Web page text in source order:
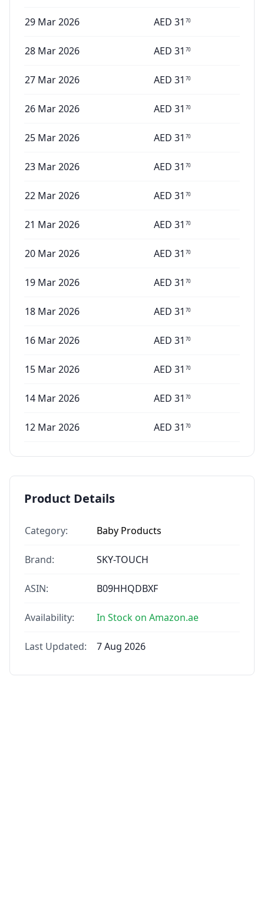
29 Mar 2026 AED 31 70
28 Mar 2026 AED 31 70
27 Mar 2026 AED 31 70
26 Mar 2026 AED 31 70
25 Mar 2026 AED 31 70
23 Mar 2026 AED 31 70
22 Mar 2026 AED 31 70
21 Mar 2026 AED 31 70
20 Mar 2026 AED 31 70
19 Mar 2026 AED 31 70
18 Mar 2026 AED 31 70
16 Mar 2026 AED 31 70
15 Mar 2026 AED 31 70
14 Mar 2026 AED 31 70
12 Mar 2026 AED 31 70
Product Details
Category: Baby Products
Brand: SKY-TOUCH
ASIN: B09HHQDBXF
Availability: In Stock on Amazon.ae
Last Updated: 7 Aug 2026